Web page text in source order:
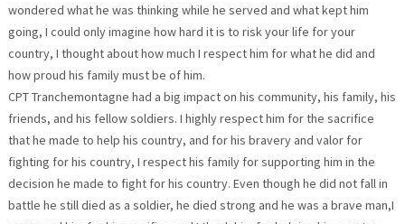
wondered what he was thinking while he served and what kept him
going, I could only imagine how hard it is to risk your life for your
country, I thought about how much I respect him for what he did and
how proud his family must be of him.
CPT Tranchemontagne had a big impact on his community, his family, his
friends, and his fellow soldiers. I highly respect him for the sacrifice
that he made to help his country, and for his bravery and valor for
fighting for his country, I respect his family for supporting him in the
decision he made to fight for his country. Even though he did not fall in
battle he still died as a soldier, he died strong and he was a brave man,I